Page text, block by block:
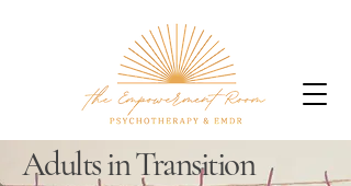
Adults in Transition